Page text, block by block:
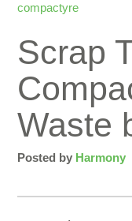
compactyre
Scrap
Waste
Posted by Harmony